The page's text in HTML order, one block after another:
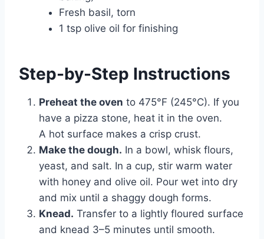
Fresh basil, torn
1 tsp olive oil for finishing
Step-by-Step Instructions
Preheat the oven to 475°F (245°C). If you
have a pizza stone, heat it in the oven.
A hot surface makes a crisp crust.
Make the dough. In a bowl, whisk flours,
yeast, and salt. In a cup, stir warm water
with honey and olive oil. Pour wet into dry
and mix until a shaggy dough forms.
Knead. Transfer to a lightly floured surface
and knead 3–5 minutes until smooth.